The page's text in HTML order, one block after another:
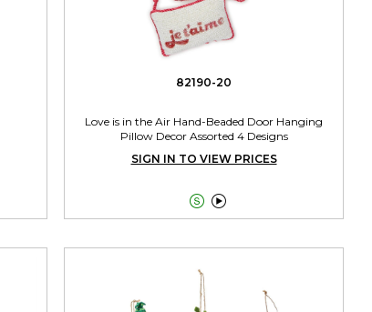
82190-20
Love is in the Air Hand-Beaded Door Hanging
Pillow Decor Assorted 4 Designs
SIGN IN TO VIEW PRICES
